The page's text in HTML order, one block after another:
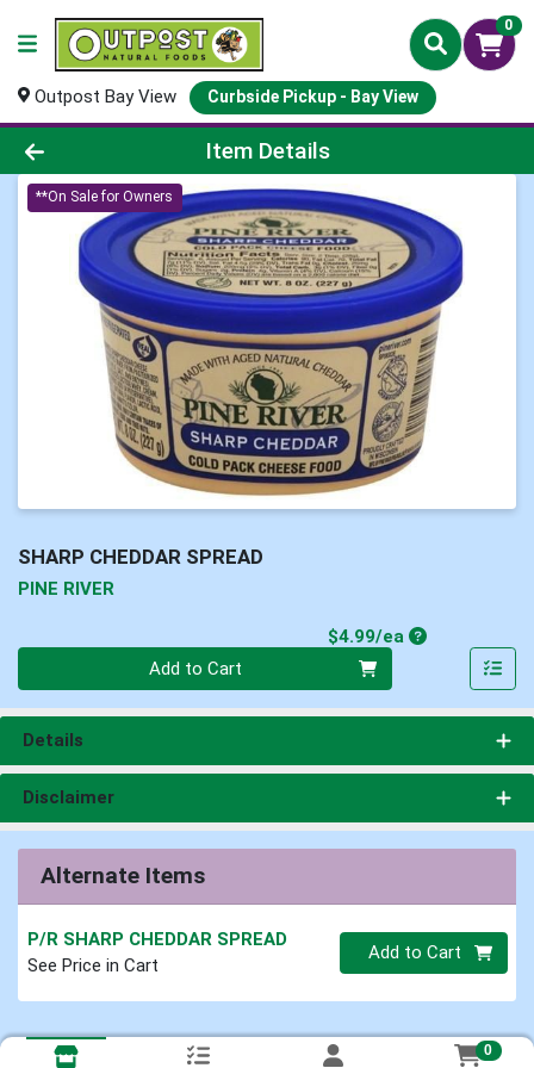
0
Outpost Bay View Curbside Pickup - Bay View
Product Details Page
Item Details
**On Sale for Owners
SHARP CHEDDAR SPREAD
PINE RIVER
$4.99/eaProduct Price
Add to Cart
Details
Disclaimer
Alternate Items
P/R SHARP CHEDDAR SPREAD
See Price in Cart
Quantity 0
Add to Cart
0